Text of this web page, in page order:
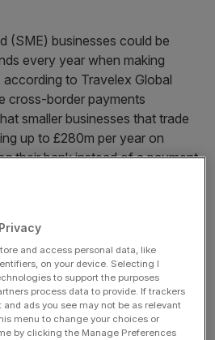
(SME) businesses could be
every year when making
to Travelex Global
cross-border payments
smaller businesses that trade
up to £280m per year on
their bank instead of a payment
use their bank to make
make a payment.
daily briefings delivering all the
and political stories, and
and access personal data, like
on your device. Selecting I
to support the purposes
process data to provide. If trackers
ads you see may not be as relevant
menu to change your choices or
by clicking the Manage Preferences